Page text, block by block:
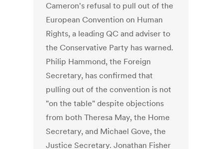
Cameron's refusal to pull out of the
European Convention on Human
Rights, a leading QC and adviser to
the Conservative Party has warned.
Philip Hammond, the Foreign
Secretary, has confirmed that
pulling out of the convention is not
"on the table" despite objections
from both Theresa May, the Home
Secretary, and Michael Gove, the
Justice Secretary. Jonathan Fisher